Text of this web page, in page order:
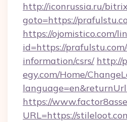
http://iconrussia.ru/
goto=https://
https://ojomistico.com/
id=https://
information/csrs/ http://
egy.com/Home/
https://
URL=https://